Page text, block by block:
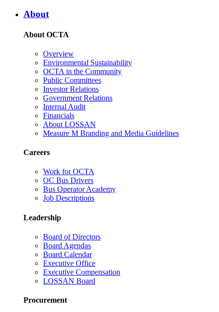
About
About OCTA
Overview
Environmental Sustainability
OCTA in the Community
Public Committees
Investor Relations
Government Relations
Internal Audit
Financials
About LOSSAN
Measure M Branding and Media Guidelines
Careers
Work for OCTA
OC Bus Drivers
Bus Operator Academy
Job Descriptions
Leadership
Board of Directors
Board Agendas
Board Calendar
Executive Office
Executive Compensation
LOSSAN Board
Procurement